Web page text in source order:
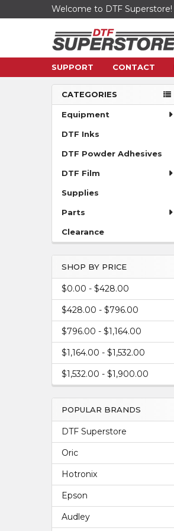
Welcome to DTF Superstore!
SUPPORT CONTACT
Sidebar
CATEGORIES
Equipment
DTF Inks
DTF Powder Adhesives
DTF Film
Supplies
Parts
Clearance
SHOP BY PRICE
$0.00 - $428.00
$428.00 - $796.00
$796.00 - $1,164.00
$1,164.00 - $1,532.00
$1,532.00 - $1,900.00
POPULAR BRANDS
DTF Superstore
Oric
Hotronix
Epson
Audley